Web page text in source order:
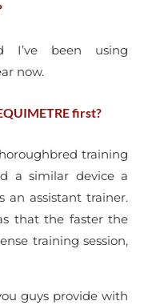
been using
now.
first?
training
a similar device a
an assistant trainer.
that the faster the
training session,
guys provide with